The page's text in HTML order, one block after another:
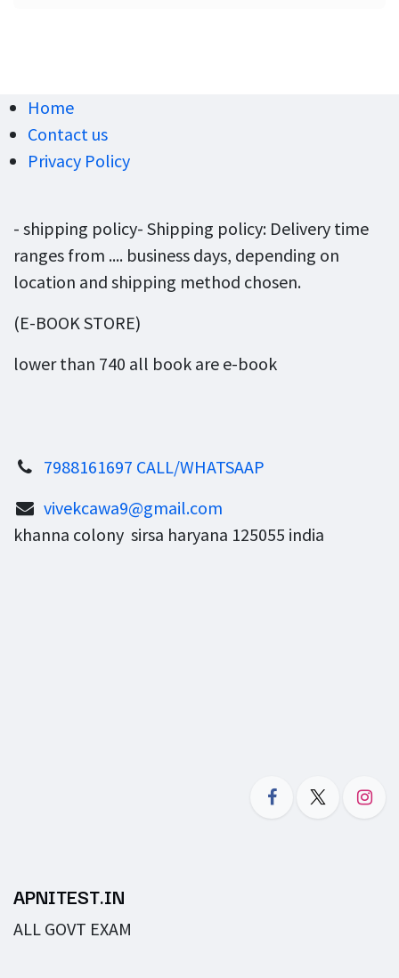
Home
Contact us
Privacy Policy
- shipping policy- Shipping policy: Delivery time
ranges from .... business days, depending on
location and shipping method chosen.
(E-BOOK STORE)
lower than 740 all book are e-book
7988161697 CALL/WHATSAAP
vivekcawa9@gmail.com
khanna colony sirsa haryana 125055 india
APNITEST.IN
ALL GOVT EXAM